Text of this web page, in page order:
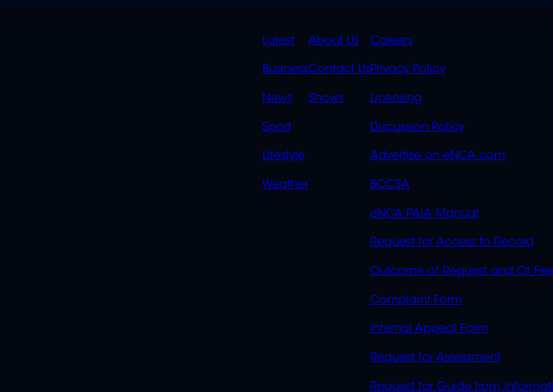
QUICK
LINKS
Latest
Business
News
Sport
Lifestyle
Weather
QUICK
LINKS
OVERFLOW
About Us
Contact Us
Shows
POLICIES
Careers
Privacy Policy
Licensing
Discussion Policy
Advertise on eNCA.com
BCCSA
eNCA PAIA Manual
Request for Access to Record
Outcome of Request and Of
Complaint Form
Internal Appeal Form
Request for Assessment
Request for Guide from